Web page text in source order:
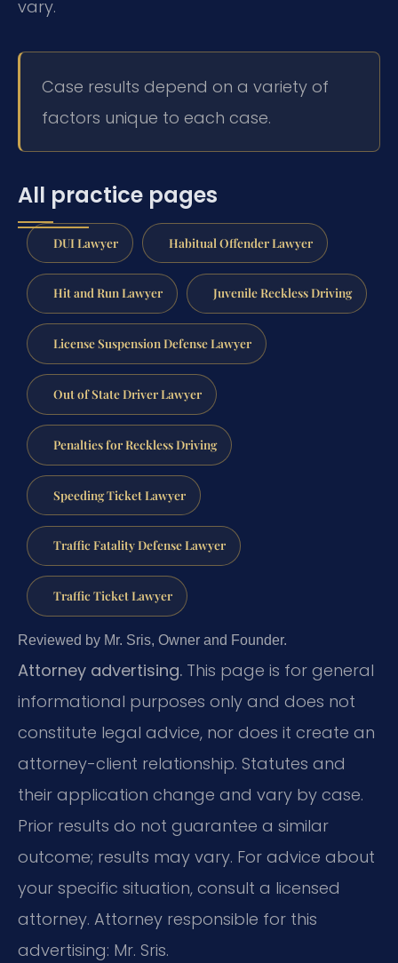
vary.
Case results depend on a variety of
factors unique to each case.
All practice pages
DUI Lawyer Habitual Offender Lawyer
Hit and Run Lawyer Juvenile Reckless Driving
License Suspension Defense Lawyer
Out of State Driver Lawyer
Penalties for Reckless Driving
Speeding Ticket Lawyer
Traffic Fatality Defense Lawyer
Traffic Ticket Lawyer
Reviewed by Mr. Sris, Owner and Founder.
Attorney advertising. This page is for general
informational purposes only and does not
constitute legal advice, nor does it create an
attorney-client relationship. Statutes and
their application change and vary by case.
Prior results do not guarantee a similar
outcome; results may vary. For advice about
your specific situation, consult a licensed
attorney. Attorney responsible for this
advertising: Mr. Sris.